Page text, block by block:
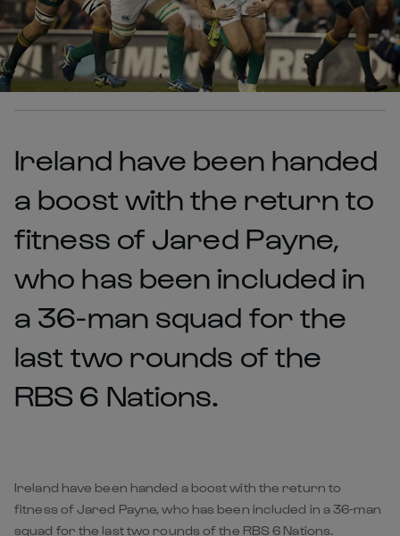
Ireland have been handed
a boost with the return to
fitness of Jared Payne,
who has been included in
a 36-man squad for the
last two rounds of the
RBS 6 Nations.
Ireland have been handed a boost with the return to
fitness of Jared Payne, who has been included in a 36-man
squad for the last two rounds of the RBS 6 Nations.